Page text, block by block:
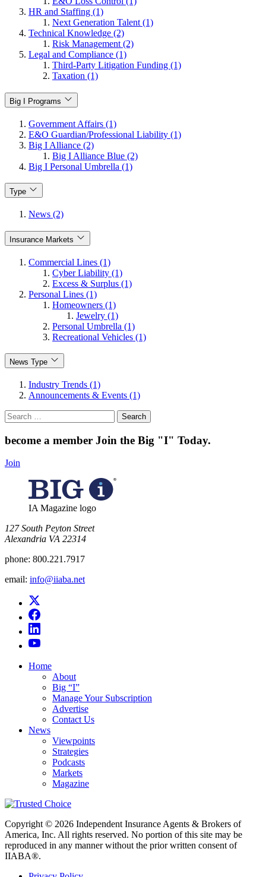
HR and Staffing (1)
Next Generation Talent (1)
Technical Knowledge (2)
Risk Management (2)
Legal and Compliance (1)
Third-Party Litigation Funding (1)
Taxation (1)
Big I Programs
Government Affairs (1)
E&O Guardian/Professional Liability (1)
Big I Alliance (2)
Big I Alliance Blue (2)
Big I Personal Umbrella (1)
Type
News (2)
Insurance Markets
Commercial Lines (1)
Cyber Liability (1)
Excess & Surplus (1)
Personal Lines (1)
Homeowners (1)
Jewelry (1)
Personal Umbrella (1)
Recreational Vehicles (1)
News Type
Industry Trends (1)
Announcements & Events (1)
Search
for:
become a member Join the Big "I" Today.
Join
IA Magazine logo
​127 South Peyton Street
Alexandria VA 22314
phone: 800.221.7917
email: info@iiaba.net
Home
About
Big “I”
Manage Your Subscription
Advertise
Contact Us
News
Viewpoints
Strategies
Podcasts
Markets
Magazine
Copyright © 2026 Independent Insurance Agents & Brokers of
America, Inc. All rights reserved. No portion of this site may be
reproduced in any manner without the prior written consent of
IIABA®.